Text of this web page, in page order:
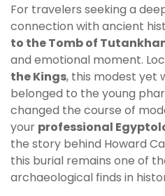
For travelers seeking a
connection with ancient
to the Tomb of
and emotional moment.
the Kings, this modest yet
belonged to the young
changed the course of
your professional
the story behind Howard
this burial remains one of
archaeological finds in